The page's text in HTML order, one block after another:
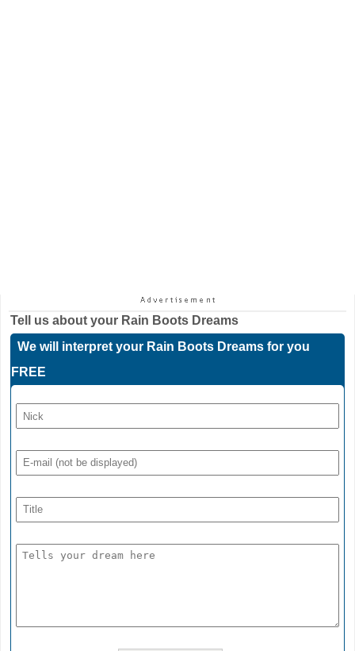
Tell us about your Rain Boots Dreams
We will interpret your Rain Boots Dreams for you
FREE